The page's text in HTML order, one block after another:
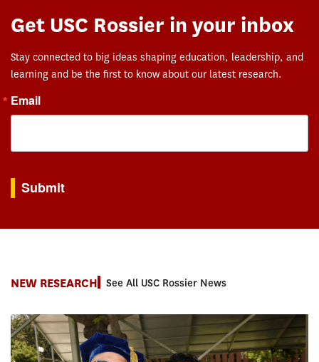
Get USC Rossier in your inbox
Stay connected to big ideas shaping education, leadership, and
learning and be the first to know about our latest research.
Email
Submit
NEW RESEARCH See All USC Rossier News